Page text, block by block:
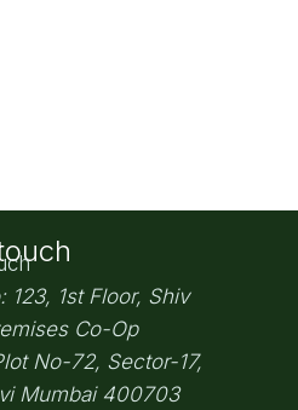
123, 1st Floor, Shiv
Co-Op
No-72, Sector-17,
Mumbai400703